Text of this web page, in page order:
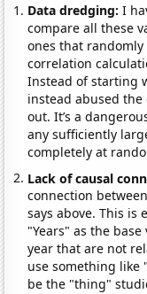
Data dredging: I
compare all these
ones that randomly
correlation
Instead of starting
instead abused
out. It’s a
any sufficiently
completely at
Lack of causal
connection
says above. This is
"Years" as the
year that are not
use something like
be the "thing"